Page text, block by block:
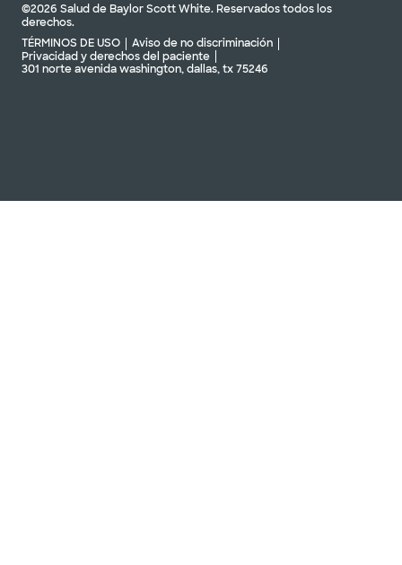
©2026 Salud de Baylor Scott White. Reservados todos los
derechos.
TÉRMINOS DE USO
Aviso de no discriminación
Privacidad y derechos del paciente
301 norte avenida washington, dallas, tx 75246